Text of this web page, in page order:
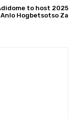
to host 2025
Hogbetsotso Za